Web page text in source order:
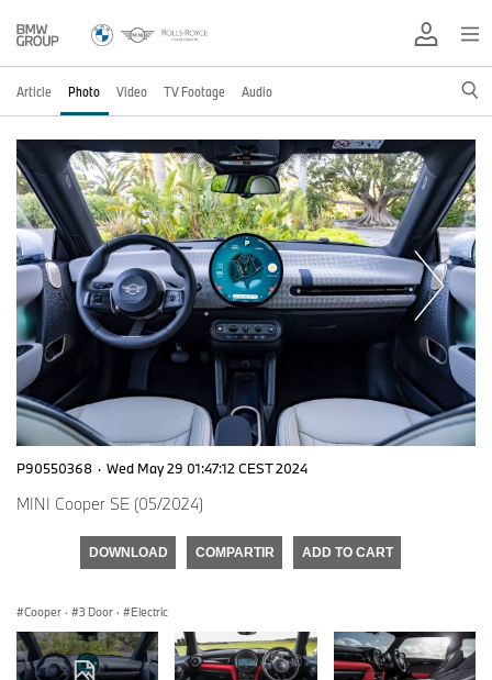
Article Photo Video TV Footage Audio
P90550368 · Wed May 29 01:47:12 CEST 2024
MINI Cooper SE (05/2024)
DOWNLOAD COMPARTIR ADD TO CART
Cooper · 3 Door · Electric